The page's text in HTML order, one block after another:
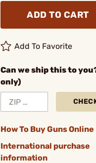
ADD TO CART
Add To Favorite
Can we ship this to
only)
How To Buy Guns Online
International purchase
information